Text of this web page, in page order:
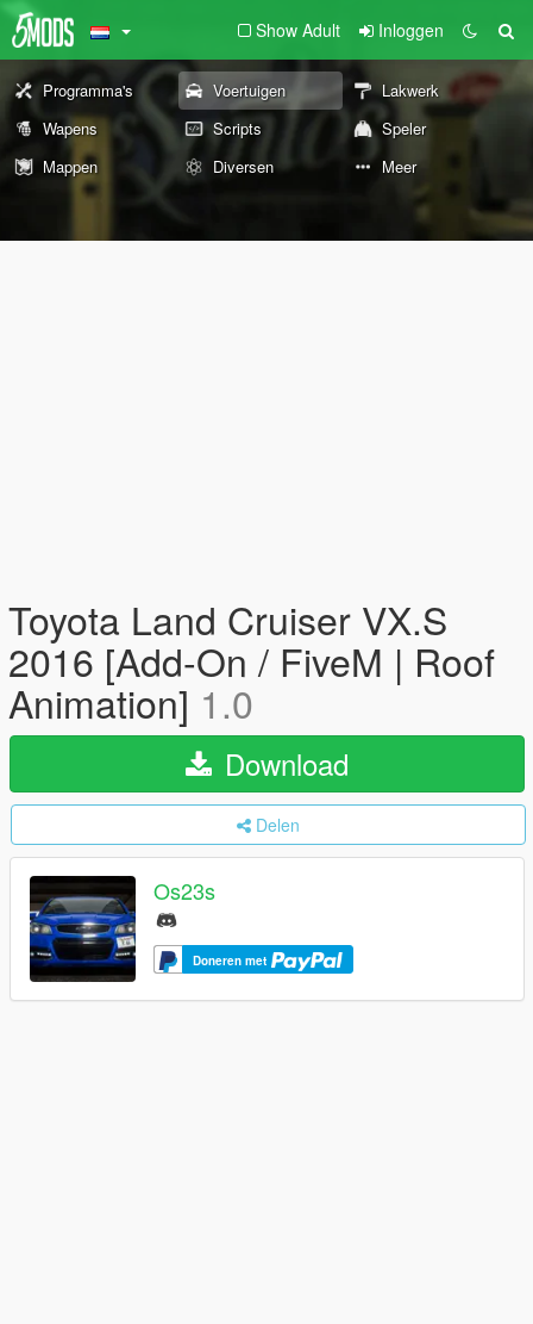
Show Adult Inloggen
Programma's Voertuigen
Lakwerk
Wapens
Scripts
Speler
Mappen
Diversen Meer
Toyota Land Cruiser VX.S
2016 [Add-On / FiveM | Roof
Animation] 1.0
Download
Delen
Os23s
Doneren met